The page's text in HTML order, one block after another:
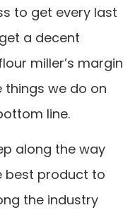
to get every last
a decent
miller’s margin
things we do on
line.
along the way
best product to
the industry